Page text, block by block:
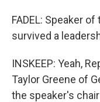
FADEL: Speaker
survived a
INSKEEP: Yeah,
Taylor Greene of
the speaker's